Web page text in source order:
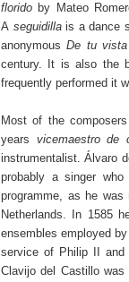
florido by Mateo
A seguidilla is a dance
anonymous De tu
century. It is also the
frequently performed it
Most of the
years vicemaestro de
instrumentalist. Álvaro
probably a singer
programme, as he
Netherlands. In 1585
ensembles employed
service of Philip II and
Clavijo del Castillo